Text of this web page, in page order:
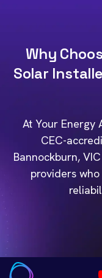
Why
Solar
At Your Energy
CEC-
Bannockburn,
providers